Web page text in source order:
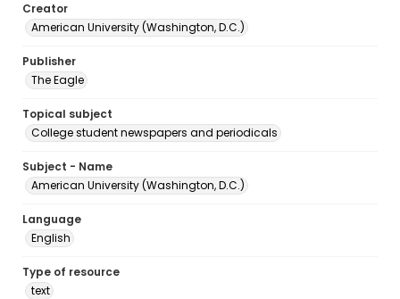
Creator
American University (Washington, D.C.)
Publisher
The Eagle
Topical subject
College student newspapers and periodicals
Subject - Name
American University (Washington, D.C.)
Language
English
Type of resource
text